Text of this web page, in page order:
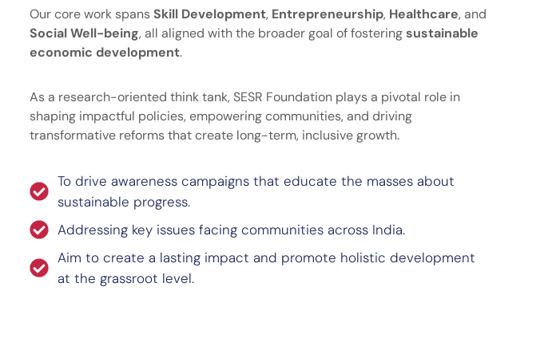
Our core work spansSkill Development, Entrepreneurship, Healthcare, and
Social Well-being, all aligned with the broader goal of fosteringsustainable
economic development.
As a research-oriented think tank, SESR Foundation plays a pivotal role in
shaping impactful policies, empowering communities, and driving
transformative reforms that create long-term, inclusive growth.
To drive awareness campaigns that educate the masses about
sustainable progress.
Addressing key issues facing communities across India.
Aim to create a lasting impact and promote holistic development
at the grassroot level.